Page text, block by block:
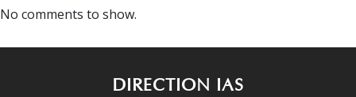
No comments to show.
DIRECTION IAS